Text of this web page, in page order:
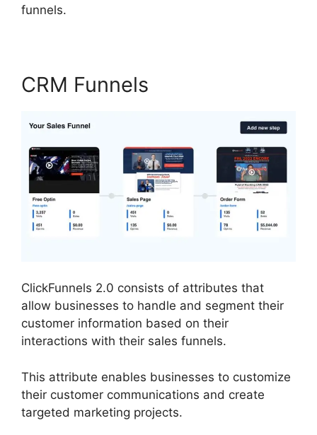
funnels.
CRM Funnels
ClickFunnels 2.0 consists of attributes that
allow businesses to handle and segment their
customer information based on their
interactions with their sales funnels.
This attribute enables businesses to customize
their customer communications and create
targeted marketing projects.